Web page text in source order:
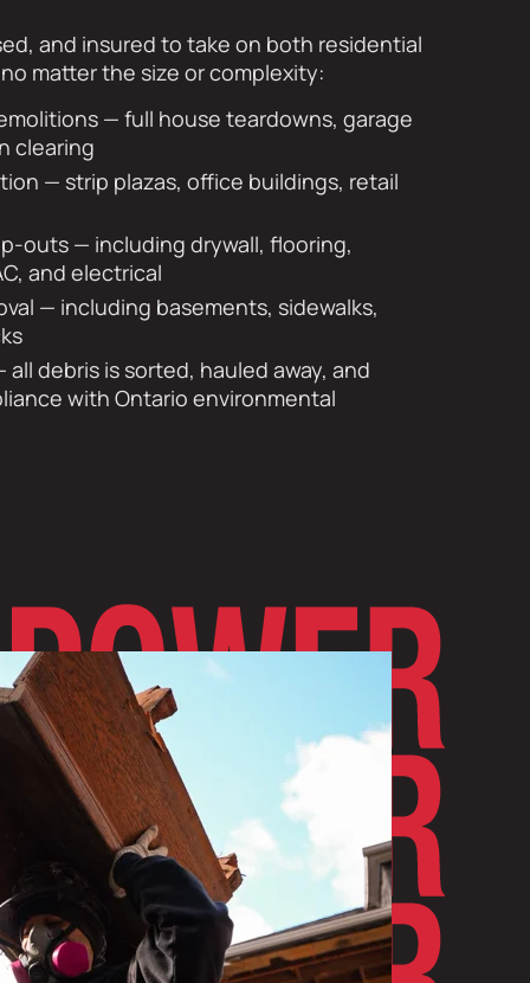
and insured to take on both residential
matter the size or complexity:
— full house teardowns, garage
clearing
— strip plazas, office buildings, retail
outs — including drywall, flooring,
and electrical
— including basements, sidewalks,
debris is sorted, hauled away, and
with Ontario environmental